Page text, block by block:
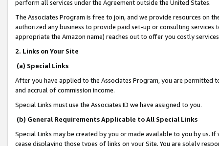
perform all services under the Agreement outside the United States.
The Associates Program is free to join, and we provide resources on
authorized any business to provide paid set-up or consulting
appropriate the Amazon name) reaches out to offer you costly
2. Links on Your Site
(a) Special Links
After you have applied to the Associates Program, you are permitted
and accrual of commission income.
Special Links must use the Associates ID we have assigned to you.
(b) General Requirements Applicable to All Special Links
Special Links may be created by you or made available to you by us.
cease displaying those types of links on your Site. You are solely